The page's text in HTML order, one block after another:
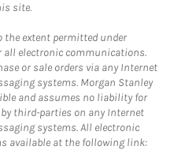
site.
the extent permitted under
all electronic communications.
or sale orders via any Internet
systems. Morgan Stanley
and assumes no liability for
third-parties on any Internet
systems. All electronic
available at the following link: